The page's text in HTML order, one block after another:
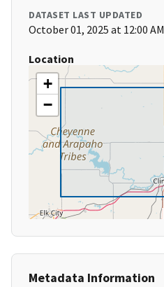
DATASET LAST UPDATED
October 01, 2025 at 12:00 AM
Location
+
−
Metadata Information